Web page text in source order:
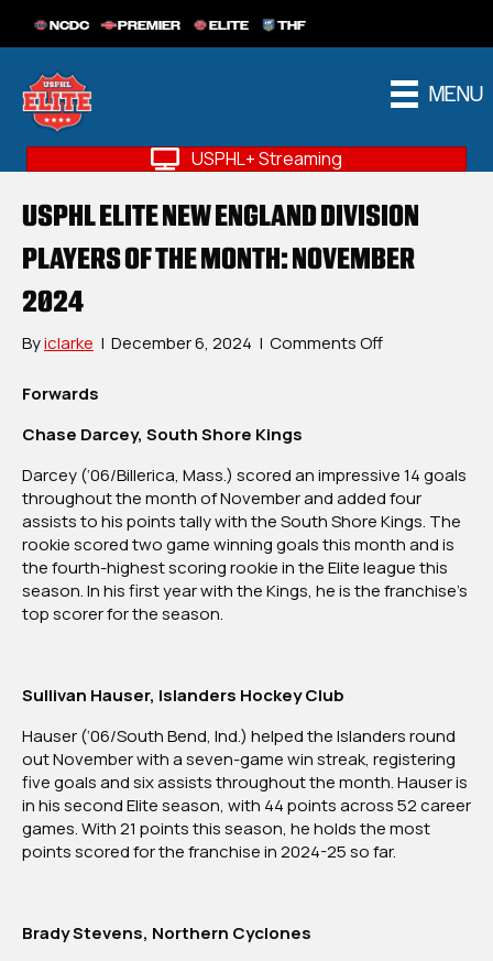
NCDC PREMIER ELITE THF
MENU
USPHL+ Streaming
USPHL ELITE NEW ENGLAND DIVISION
PLAYERS OF THE MONTH: NOVEMBER
2024
Byiclarke | December 6, 2024 | Comments Offon
Players
Of
The
Month:
November
2024
Forwards
Chase Darcey, South Shore Kings
Darcey (‘06/Billerica, Mass.) scored an impressive 14 goals
throughout the month of November and added four
assists to his points tally with the South Shore Kings. The
rookie scored two game winning goals this month and is
the fourth-highest scoring rookie in the Elite league this
season. In his first year with the Kings, he is the franchise’s
top scorer for the season.
Sullivan Hauser, Islanders Hockey Club
Hauser (‘06/South Bend, Ind.) helped the Islanders round
out November with a seven-game win streak, registering
five goals and six assists throughout the month. Hauser is
in his second Elite season, with 44 points across 52 career
games. With 21 points this season, he holds the most
points scored for the franchise in 2024-25 so far.
Brady Stevens, Northern Cyclones